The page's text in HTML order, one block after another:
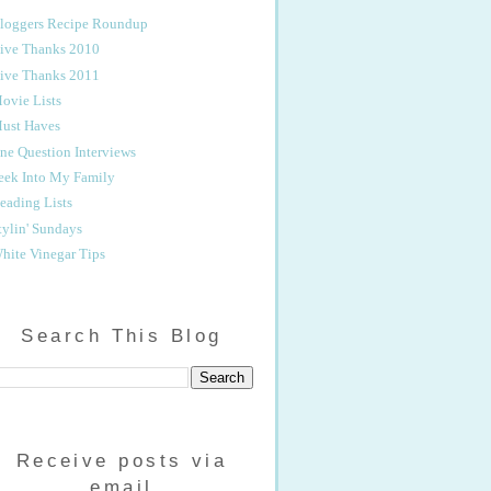
Recipe Roundup
Thanks 2010
Thanks 2011
Lists
Haves
Question Interviews
Into My Family
Lists
Sundays
Vinegar Tips
Search This Blog
Receive posts via